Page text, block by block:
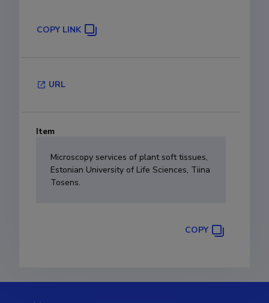
COPY LINK
URL
Item
Microscopy services of plant soft tissues,
Estonian University of Life Sciences, Tiina
Tosens.
COPY